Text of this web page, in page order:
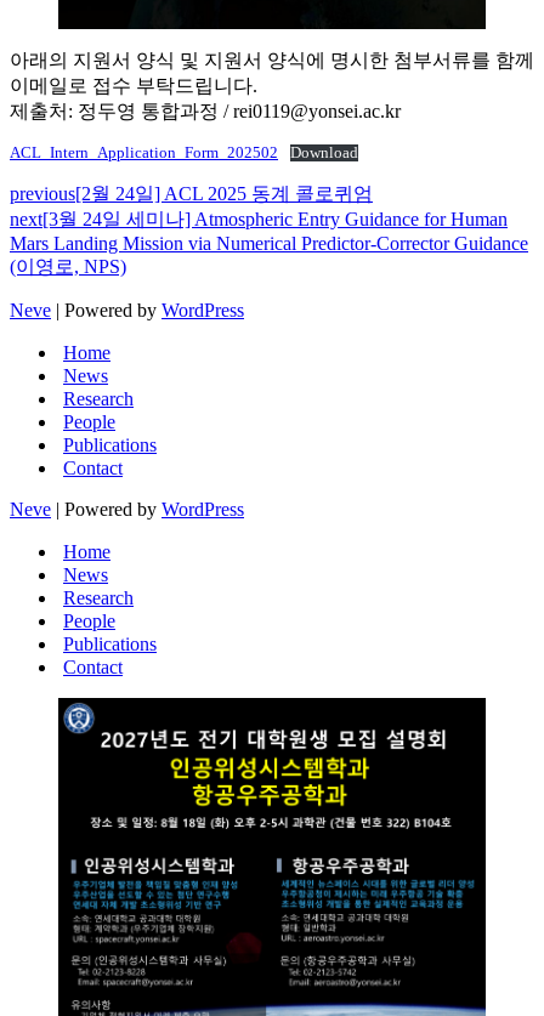
아래의 지원서 양식 및 지원서 양식에 명시한 첨부서류를 함께
이메일로 접수 부탁드립니다.
제출처: 정두영 통합과정 / rei0119@yonsei.ac.kr
ACL_Intern_Application_Form_202502 Download
previous[2월 24일] ACL 2025 동계 콜로퀴엄
next[3월 24일 세미나] Atmospheric Entry Guidance for Human
Mars Landing Mission via Numerical Predictor-Corrector Guidance
(이영로, NPS)
Neve | Powered by WordPress
Home
News
Research
People
Publications
Contact
Neve | Powered by WordPress
Home
News
Research
People
Publications
Contact